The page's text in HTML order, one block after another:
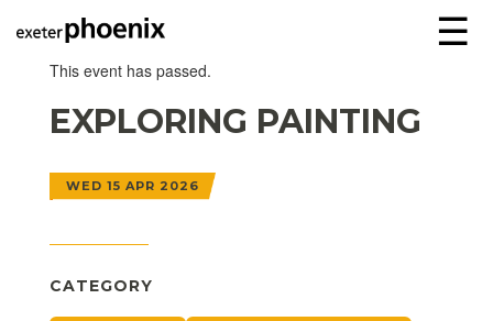
☰
This event has passed.
EXPLORING PAINTING
WED 15 APR 2026
CATEGORY